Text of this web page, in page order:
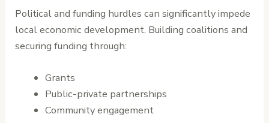
Political and funding hurdles can significantly impede
local economic development. Building coalitions and
securing funding through:
Grants
Public-private partnerships
Community engagement